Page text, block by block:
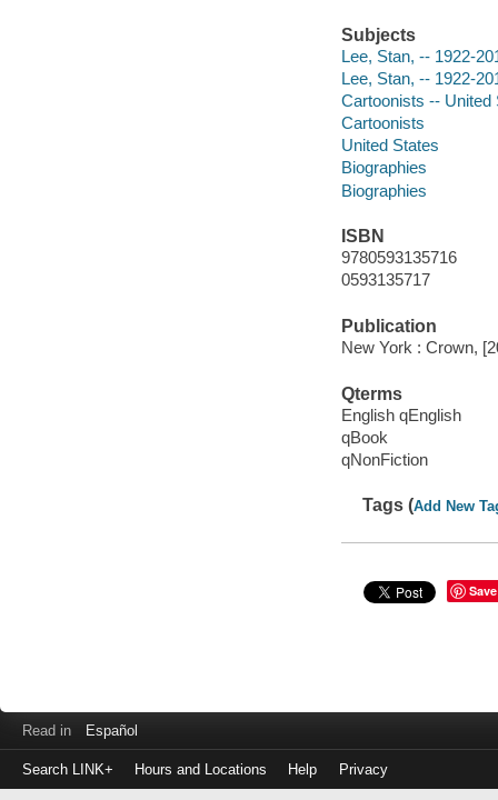
Subjects
Lee, Stan, -- 1922-
Lee, Stan, -- 1922-
Cartoonists -- United
Cartoonists
United States
Biographies
Biographies
ISBN
9780593135716
0593135717
Publication
New York : Crown,
Qterms
English qEnglish
qBook
qNonFiction
Tags (Add New
Save
Read in Español
Search LINK+ Hours and Locations Help Privacy